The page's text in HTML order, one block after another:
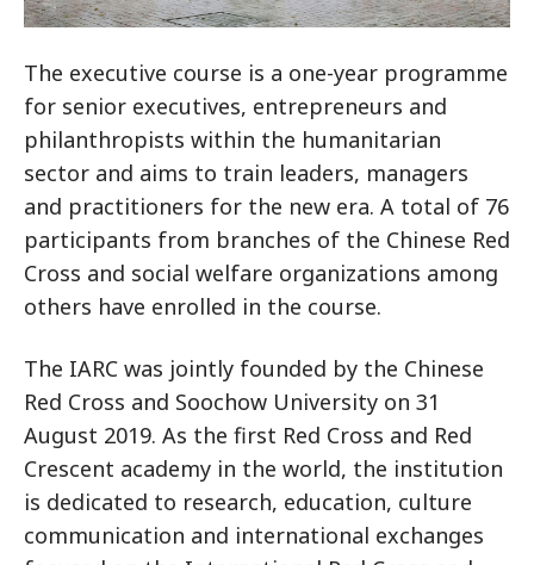
The executive course is a one-year programme
for senior executives, entrepreneurs and
philanthropists within the humanitarian
sector and aims to train leaders, managers
and practitioners for the new era. A total of 76
participants from branches of the Chinese Red
Cross and social welfare organizations among
others have enrolled in the course.
The IARC was jointly founded by the Chinese
Red Cross and Soochow University on 31
August 2019. As the first Red Cross and Red
Crescent academy in the world, the institution
is dedicated to research, education, culture
communication and international exchanges